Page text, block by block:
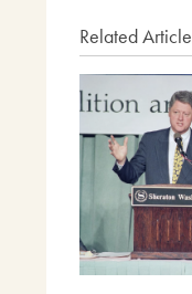
Related Article